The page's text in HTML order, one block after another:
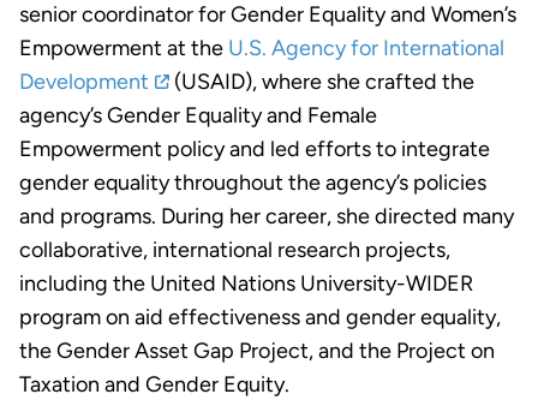
senior coordinator for Gender Equality and Women’s
Empowerment at the U.S. Agency for International
Development
(USAID), where she crafted the
agency’s Gender Equality and Female
Empowerment policy and led efforts to integrate
gender equality throughout the agency’s policies
and programs. During her career, she directed many
collaborative, international research projects,
including the United Nations University-WIDER
program on aid effectiveness and gender equality,
the Gender Asset Gap Project, and the Project on
Taxation and Gender Equity.